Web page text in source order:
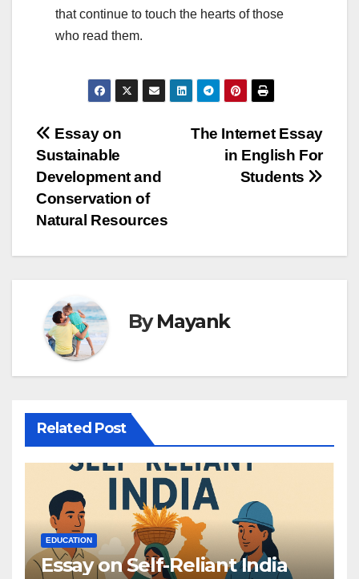
that continue to touch the hearts of those
who read them.
Post
navigation
The Internet Essay
in English For
Students
Essay on
Sustainable
Development and
Conservation of
Natural Resources
ByMayank
Related Post
EDUCATION
Essay on Self-Reliant India